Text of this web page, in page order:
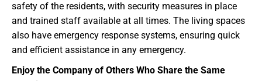
safety of the residents, with security measures in place
and trained staff available at all times. The living spaces
also have emergency response systems, ensuring quick
and efficient assistance in any emergency.
Enjoy the Company of Others Who Share the Same